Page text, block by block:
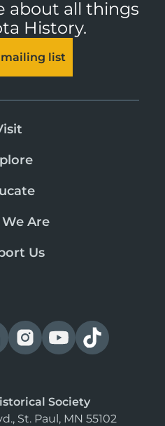
about all things
History.
list
Are
Us
Society
St. Paul, MN 55102